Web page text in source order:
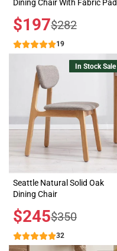
Dining Chair With Fabric Pad
Sale
price
$197Regular
price
$282
19
In Stock Sale
Seattle Natural Solid Oak
Dining Chair
Sale
price
$245Regular
price
$350
32